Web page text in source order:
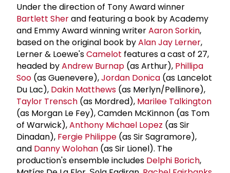
Under the direction of Tony Award winner
Bartlett Sherand featuring a book by Academy
and Emmy Award winning writerAaron Sorkin,
based on the original book byAlan Jay Lerner,
Lerner & Loewe'sCamelot features a cast of 27,
headed byAndrew Burnap (as Arthur), Phillipa
Soo (as Guenevere),Jordan Donica (as Lancelot
Du Lac), Dakin Matthews (as Merlyn/Pellinore),
Taylor Trensch (as Mordred), Marilee Talkington
(as Morgan Le Fey), Camden McKinnon (as Tom
of Warwick),Anthony Michael Lopez (as Sir
Dinadan), Fergie Philippe (as Sir Sagramore),
and Danny Wolohan (as Sir Lionel). The
production's ensemble includes Delphi Borich,